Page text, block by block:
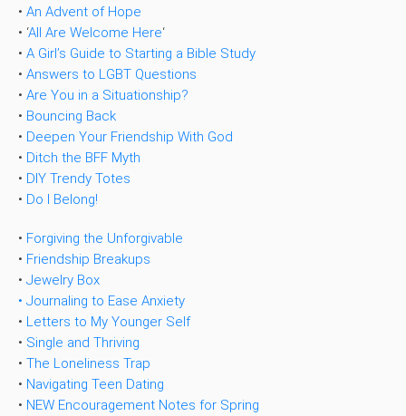
• An Advent of Hope
• ‘All Are Welcome Here‘
• A Girl’s Guide to Starting a Bible Study
• Answers to LGBT Questions
• Are You in a Situationship?
• Bouncing Back
• Deepen Your Friendship With God
• Ditch the BFF Myth
• DIY Trendy Totes
• Do I Belong!
• Forgiving the Unforgivable
• Friendship Breakups
• Jewelry Box
• Journaling to Ease Anxiety
• Letters to My Younger Self
• Single and Thriving
• The Loneliness Trap
• Navigating Teen Dating
• NEW Encouragement Notes for Spring